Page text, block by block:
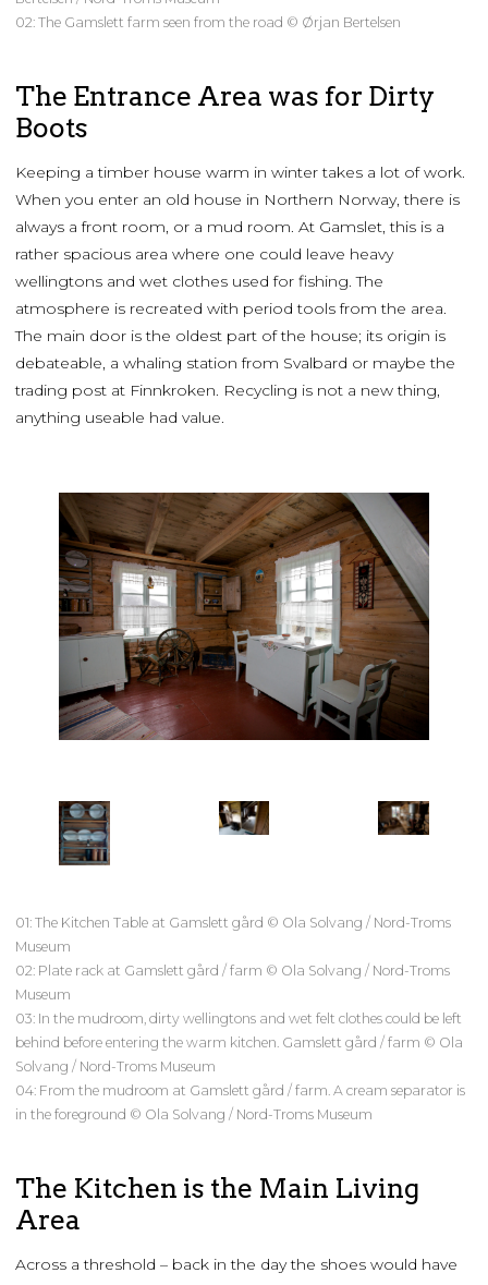
02: The Gamslett farm seen from the road © Ørjan Bertelsen
The Entrance Area was for Dirty
Boots
Keeping a timber house warm in winter takes a lot of work.
When you enter an old house in Northern Norway, there is
always a front room, or a mud room. At Gamslet, this is a
rather spacious area where one could leave heavy
wellingtons and wet clothes used for fishing. The
atmosphere is recreated with period tools from the area.
The main door is the oldest part of the house; its origin is
debateable, a whaling station from Svalbard or maybe the
trading post at Finnkroken. Recycling is not a new thing,
anything useable had value.
01: The Kitchen Table at Gamslett gård © Ola Solvang / Nord-Troms
Museum
02: Plate rack at Gamslett gård / farm © Ola Solvang / Nord-Troms
Museum
03: In the mudroom, dirty wellingtons and wet felt clothes could be left
behind before entering the warm kitchen. Gamslett gård / farm © Ola
Solvang / Nord-Troms Museum
04: From the mudroom at Gamslett gård / farm. A cream separator is
in the foreground © Ola Solvang / Nord-Troms Museum
The Kitchen is the Main Living
Area
Across a threshold – back in the day the shoes would have